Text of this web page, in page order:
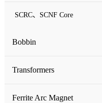
SCRC、SCNF Core
Bobbin
Bobbin
ATQ Series Bobbin
SMD Bobbin
Transformers
Low Frequency Transformers
Ferrite Arc Magnet